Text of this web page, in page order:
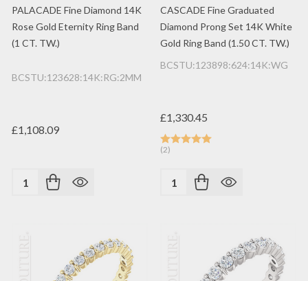
PALACADE Fine Diamond 14K
Rose Gold Eternity Ring Band
(1 CT. TW.)
BCSTU:123628:14K:RG:2MM
£1,108.09
Quantity:
CASCADE Fine Graduated
Diamond Prong Set 14K White
Gold Ring Band (1.50 CT. TW.)
BCSTU:123898:624:14K:WG
£1,330.45
(2)
Quantity: